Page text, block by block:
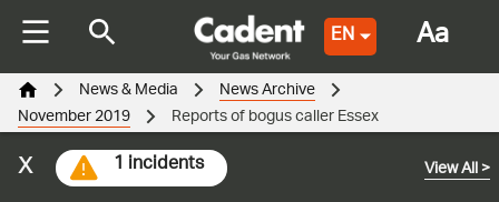
EN
View All>
1 incidents
x
News & Media News Archive
November 2019 Reports of bogus caller Essex
Aa